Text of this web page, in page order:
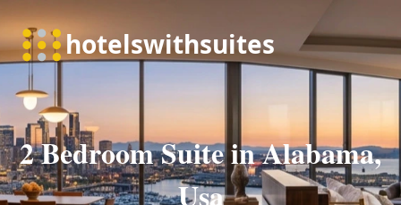
2 Bedroom Suite in Alabama,
Usa